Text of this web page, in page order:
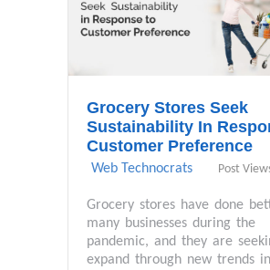
Grocery Stores Seek
Sustainability In
Customer Preference
Web Technocrats Post
Grocery stores have done
many businesses during the
pandemic, and they are
expand through new trends